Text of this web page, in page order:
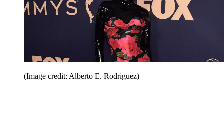
(Image credit: Alberto E. Rodriguez)